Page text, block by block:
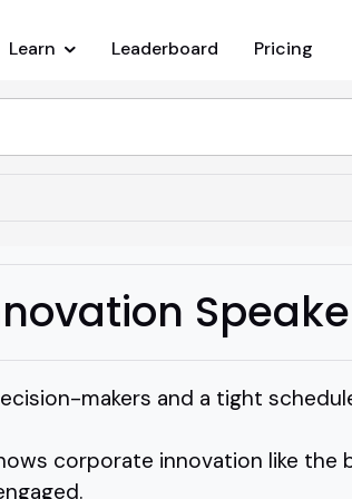
Learn Leaderboard Pricing
makers and a tight
corporate innovation like the